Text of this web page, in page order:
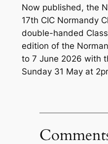
Now published, the
17th CIC Normandy
double-handed
edition of the
to 7 June 2026 with
Sunday 31 May at